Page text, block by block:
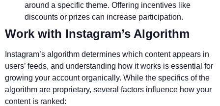
around a specific theme. Offering incentives like
discounts or prizes can increase participation.
Work with Instagram’s Algorithm
Instagram’s algorithm determines which content appears in
users’ feeds, and understanding how it works is essential for
growing your account organically. While the specifics of the
algorithm are proprietary, several factors influence how your
content is ranked: